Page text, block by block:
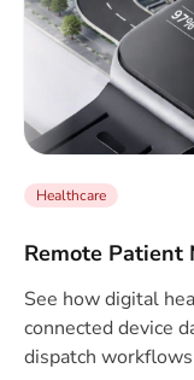
Healthcare
Remote Patient
See how digital
connected device
dispatch